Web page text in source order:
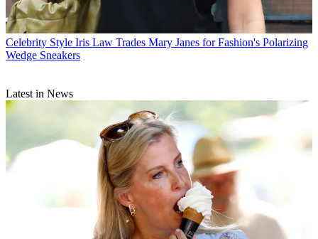
Celebrity Style Iris Law Trades Mary Janes for Fashion's Polarizing
Wedge Sneakers
Latest in News